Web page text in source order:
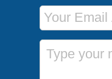
Email Address
Message